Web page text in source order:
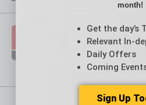
month!
Get the day’s
Relevant In-
Daily Offers
Coming
Sign Up